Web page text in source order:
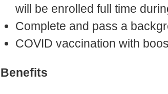
will be enrolled full time
Complete and pass a
COVID vaccination with
Benefits